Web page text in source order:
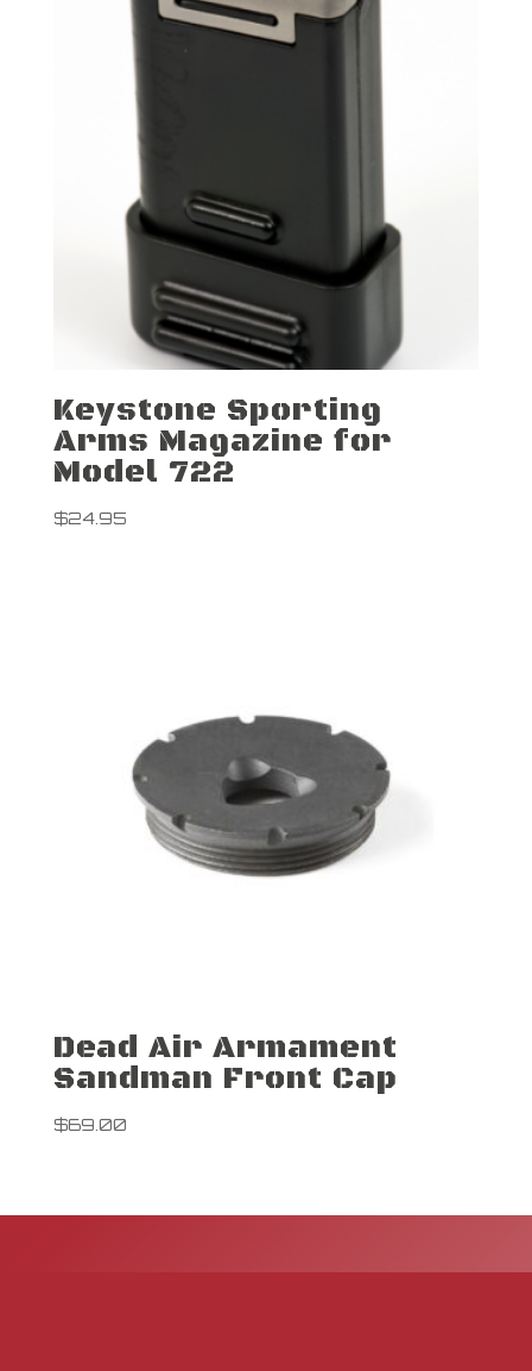
Keystone Sporting
Arms Magazine for
Model 722
$24.95
Dead Air Armament
Sandman Front Cap
$69.00